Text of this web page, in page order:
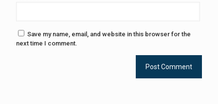
Save my name, email, and website in this browser for the
next time I comment.